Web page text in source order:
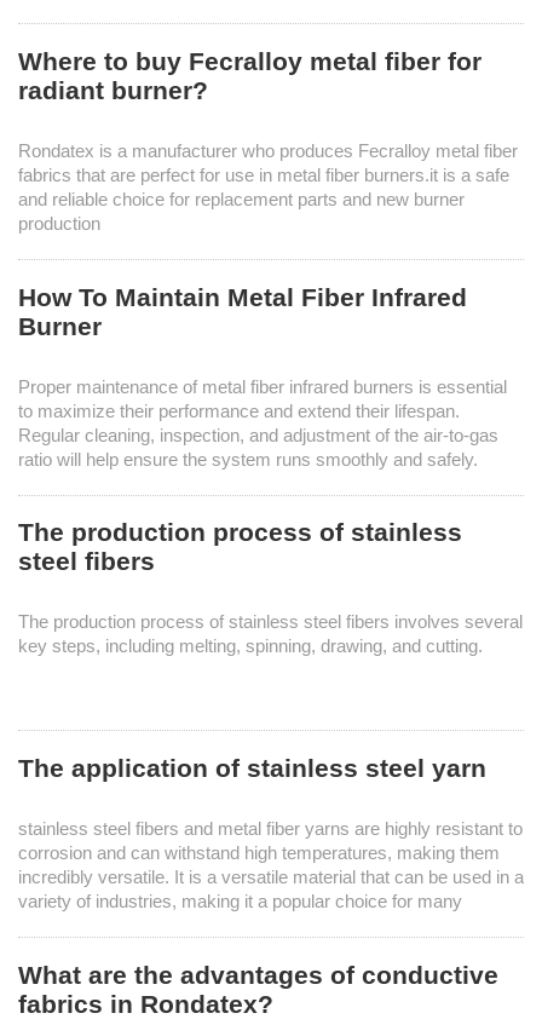
Where to buy Fecralloy metal fiber for
radiant burner?
Rondatex is a manufacturer who produces Fecralloy metal fiber
fabrics that are perfect for use in metal fiber burners.it is a safe
and reliable choice for replacement parts and new burner
production
How To Maintain Metal Fiber Infrared
Burner
Proper maintenance of metal fiber infrared burners is essential
to maximize their performance and extend their lifespan.
Regular cleaning, inspection, and adjustment of the air-to-gas
ratio will help ensure the system runs smoothly and safely.
The production process of stainless
steel fibers
The production process of stainless steel fibers involves several
key steps, including melting, spinning, drawing, and cutting.
The application of stainless steel yarn
stainless steel fibers and metal fiber yarns are highly resistant to
corrosion and can withstand high temperatures, making them
incredibly versatile. It is a versatile material that can be used in a
variety of industries, making it a popular choice for many
What are the advantages of conductive
fabrics in Rondatex?